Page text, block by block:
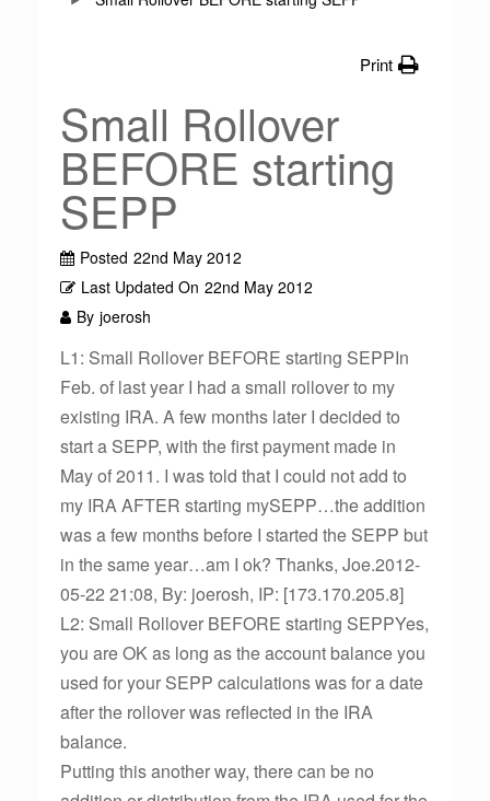
Print
Small Rollover
BEFORE starting
SEPP
Posted 22nd May 2012
Last Updated On 22nd May 2012
By joerosh
L1: Small Rollover BEFORE starting SEPPIn
Feb. of last year I had a small rollover to my
existing IRA. A few months later I decided to
start a SEPP, with the first payment made in
May of 2011. I was told that I could not add to
my IRA AFTER starting mySEPP…the addition
was a few months before I started the SEPP but
in the same year…am I ok? Thanks, Joe.2012-
05-22 21:08, By: joerosh, IP: [173.170.205.8]
L2: Small Rollover BEFORE starting SEPPYes,
you are OK as long as the account balance you
used for your SEPP calculations was for a date
after the rollover was reflected in the IRA
balance.
Putting this another way, there can be no